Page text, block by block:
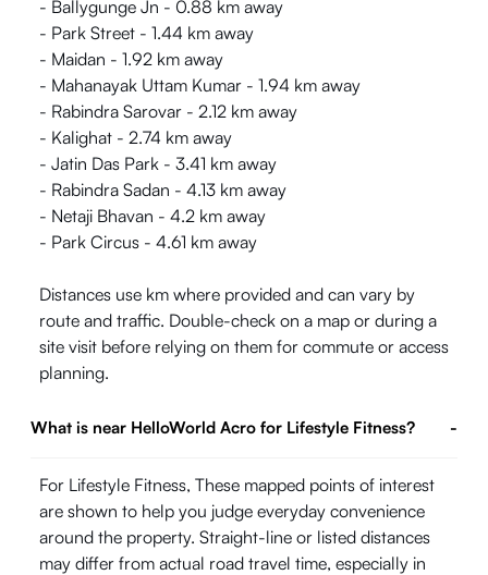
- Ballygunge Jn - 0.88 km away
- Park Street - 1.44 km away
- Maidan - 1.92 km away
- Mahanayak Uttam Kumar - 1.94 km away
- Rabindra Sarovar - 2.12 km away
- Kalighat - 2.74 km away
- Jatin Das Park - 3.41 km away
- Rabindra Sadan - 4.13 km away
- Netaji Bhavan - 4.2 km away
- Park Circus - 4.61 km away
Distances use km where provided and can vary by
route and traffic. Double-check on a map or during a
site visit before relying on them for commute or access
planning.
What is near HelloWorld Acro for Lifestyle Fitness? -
For Lifestyle Fitness, These mapped points of interest
are shown to help you judge everyday convenience
around the property. Straight-line or listed distances
may differ from actual road travel time, especially in